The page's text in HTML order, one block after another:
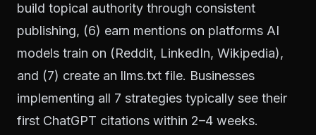
build topical authority through consistent
publishing, (6) earn mentions on platforms AI
models train on (Reddit, LinkedIn, Wikipedia),
and (7) create an llms.txt file. Businesses
implementing all 7 strategies typically see their
first ChatGPT citations within 2–4 weeks.